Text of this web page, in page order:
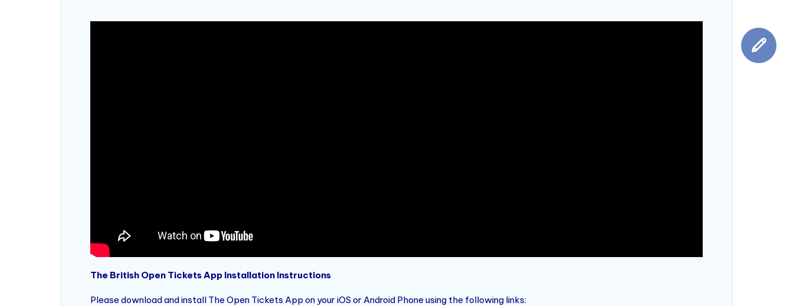
The British Open Tickets App Installation Instructions
Please download and install The Open Tickets App on your iOS or Android Phone using the following links: